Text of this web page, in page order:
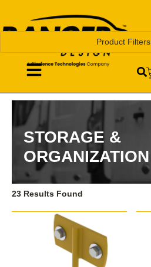
STORAGE &
ORGANIZATION
Product Filters
23 Results Found